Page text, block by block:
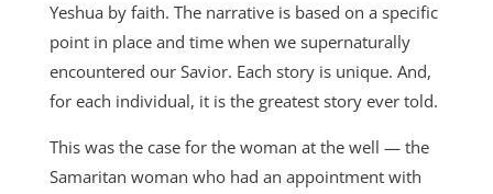
Yeshua by faith. The narrative is based on a specific
point in place and time when we supernaturally
encountered our Savior. Each story is unique. And,
for each individual, it is the greatest story ever told.
This was the case for the woman at the well — the
Samaritan woman who had an appointment with